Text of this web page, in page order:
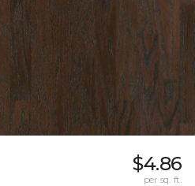
$4.86
per sq. ft.